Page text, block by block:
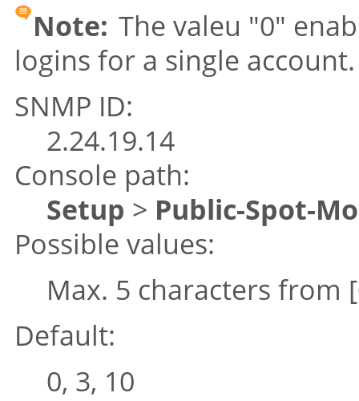
Note: The valeu "0"
logins for a single account.
SNMP ID:
2.24.19.14
Console path:
Setup > Public-Spot-
Possible values:
Max. 5 characters from
Default:
0, 3, 10